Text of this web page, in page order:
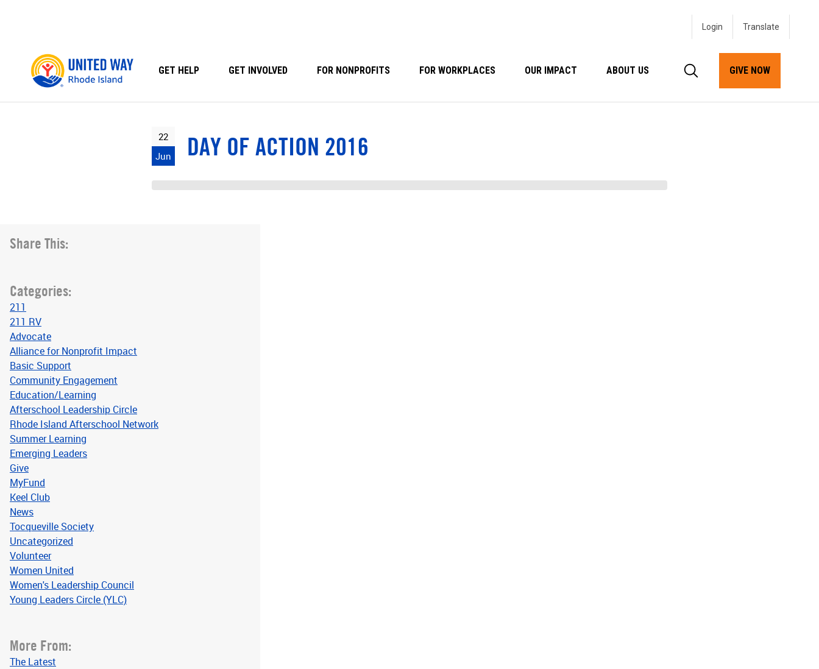
Login
GET HELP GET INVOLVED FOR NONPROFITS FOR WORKPLACES OUR IMPACT ABOUT US GIVE NOW
22
Jun
DAY OF ACTION 2016
Share This:
Categories:
211
211 RV
Advocate
Alliance for Nonprofit Impact
Basic Support
Community Engagement
Education/Learning
Afterschool Leadership Circle
Rhode Island Afterschool Network
Summer Learning
Emerging Leaders
Give
MyFund
Keel Club
News
Tocqueville Society
Uncategorized
Volunteer
Women United
Women's Leadership Council
Young Leaders Circle (YLC)
More From:
The Latest